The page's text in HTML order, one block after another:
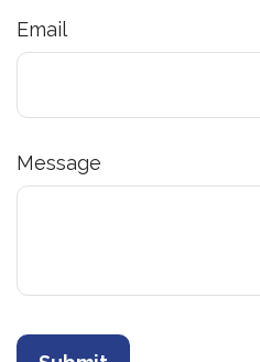
Email
Message